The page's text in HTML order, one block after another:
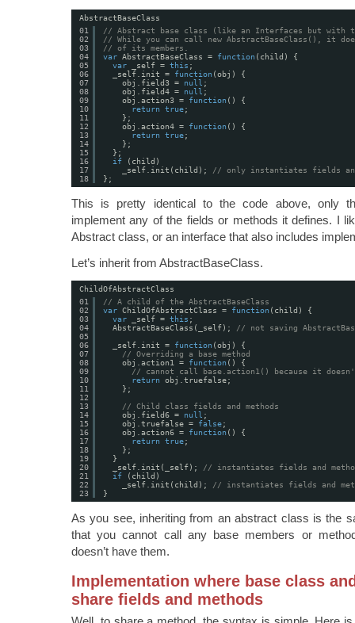
AbstractBaseClass
01
02
03
04
05
06
07
08
09
10
11
12
13
14
15
16
17
18
// Abstract base class (like an Interfaces but with
// While you can call new AbstractBaseClass(), it
// of its members.
var AbstractBaseClass = function (child) {
var
_self = this ;
_self.init = function (obj) {
obj.field3 = null ;
obj.field4 = null ;
obj.action3 = function () {
return
true;
};
obj.action4 = function () {
return
true;
};
};
if
(child)
_self.init(child); // only instantiates fields
};
This is pretty identical to the code above, only
implement any of the fields or methods it defines. I
Abstract class, or an interface that also includes
Let’s inherit from AbstractBaseClass.
ChildOfAbstractClass
01
02
03
04
05
06
07
08
09
10
11
12
13
14
15
16
17
18
19
20
21
22
23
// A child of the AbstractBaseClass
var ChildOfAbstractClass = function (child) {
var
_self = this ;
AbstractBaseClass(_self); // not saving
_self.init = function (obj) {
// Overriding a base method
obj.action1 = function () {
// cannot call base.action1() because it
return
obj.truefalse;
};
// Child class fields and methods
obj.field6 = null ;
obj.truefalse = false;
obj.action6 = function () {
return
true;
};
}
_self.init(_self); // instantiates fields and
if
(child)
_self.init(child); // instantiates fields and
}
As you see, inheriting from an abstract class is the
that you cannot call any base members or
doesn’t have them.
Implementation where base class
share fields and methods